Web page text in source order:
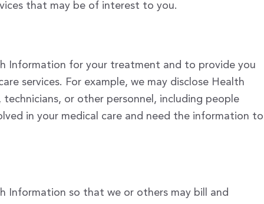
that may be of interest to you.
Information for your treatment and to provide you
services. For example, we may disclose Health
or other personnel, including people
in your medical care and need the information to
Information so that we or others may bill and